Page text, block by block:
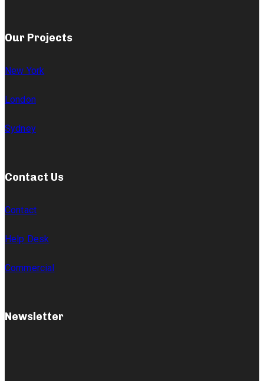
Our Projects
New York
London
Sydney
Contact Us
Contact
Help Desk
Commercial
Newsletter